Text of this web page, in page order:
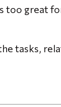
too great
tasks,